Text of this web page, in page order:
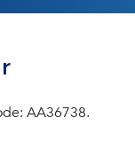
AA36738.